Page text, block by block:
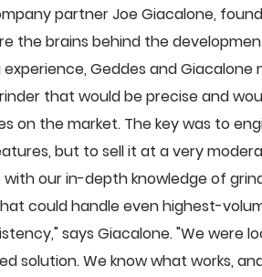
partner Joe Giacalone,
the brains behind the
Geddes and
that would be precise and
on the market. The key was to
but to sell it at a very
our in-depth knowledge of
could handle even highest-
says Giacalone. "We were
solution. We know what works,